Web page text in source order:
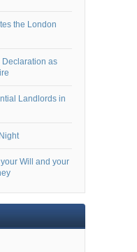
the London
Declaration as
Landlords in
Will and your